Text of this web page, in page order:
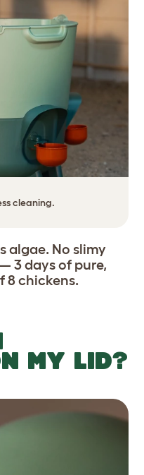
cleaning.
algae. No slimy
3 days of pure,
8 chickens.
MY LID?